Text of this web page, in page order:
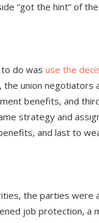
“got the hint” of
do was use the
union
benefits, and
strategy and
and last to
the parties
job protection, a